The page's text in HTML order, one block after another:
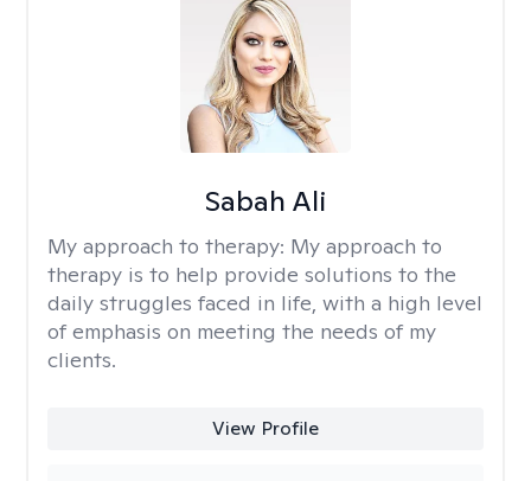
Sabah Ali
My approach to therapy: My approach to
therapy is to help provide solutions to the
daily struggles faced in life, with a high level
of emphasis on meeting the needs of my
clients.
View Profile